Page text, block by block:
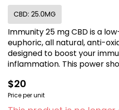
CBD: 25.0MG
Immunity 25 mg CBD is a
euphoric, all natural, anti-
designed to boost your
inflammation. This power
functions and may help to
headaches, and peripheral
capsule contains 99+% pure
$20
Price per unit